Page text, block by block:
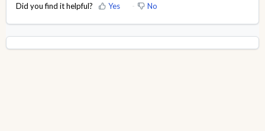
Did you find it helpful? Yes No